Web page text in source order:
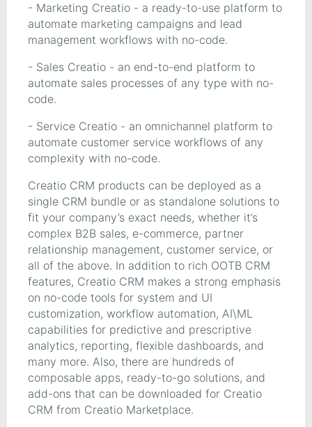
- Marketing Creatio - a ready-to-use platform to
automate marketing campaigns and lead
management workflows with no-code.
- Sales Creatio - an end-to-end platform to
automate sales processes of any type with no-
code.
- Service Creatio - an omnichannel platform to
automate customer service workflows of any
complexity with no-code.
Creatio CRM products can be deployed as a
single CRM bundle or as standalone solutions to
fit your company’s exact needs, whether it’s
complex B2B sales, e-commerce, partner
relationship management, customer service, or
all of the above. In addition to rich OOTB CRM
features, Creatio CRM makes a strong emphasis
on no-code tools for system and UI
customization, workflow automation, AI\ML
capabilities for predictive and prescriptive
analytics, reporting, flexible dashboards, and
many more. Also, there are hundreds of
composable apps, ready-to-go solutions, and
add-ons that can be downloaded for Creatio
CRM from Creatio Marketplace.